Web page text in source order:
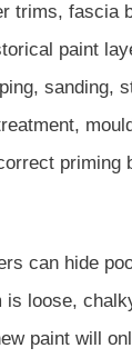
trims, fascia
paint
sanding,
priming
can hide
loose,
paint will